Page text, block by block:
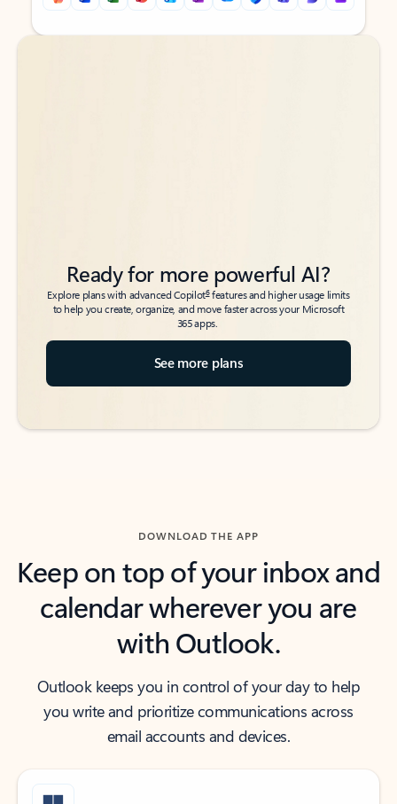
Back to tabs
Back to tabs
Ready for more powerful AI?
Explore plans with advanced Copilot6features and higher usage limits
to help you create, organize, and move faster across your Microsoft
365 apps.
See more plans
DOWNLOAD THE APP
Keep on top of your inbox and
calendar wherever you are
with Outlook.
Outlook keeps you in control of your day to help
you write and prioritize communications across
email accounts and devices.